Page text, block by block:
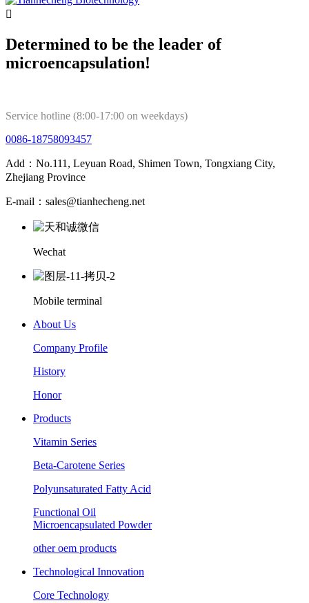

Determined to be the leader of
microencapsulation!
Service hotline (8:00-17:00 on weekdays)
0086-18758093457
Add：No.111, Leyuan Road, Shimen Town, Tongxiang City,
Zhejiang Province
E-mail：sales@tianhecheng.net
Wechat
Mobile terminal
About Us
Company Profile
History
Honor
Products
Vitamin Series
Beta-Carotene Series
Polyunsaturated Fatty Acid
Functional Oil
Microencapsulated Powder
other oem products
Technological Innovation
Core Technology